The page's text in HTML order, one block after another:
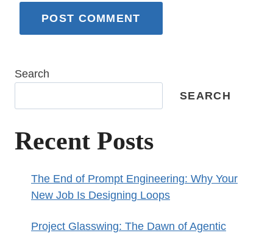
Search
SEARCH
Recent Posts
The End of Prompt Engineering: Why Your
New Job Is Designing Loops
Project Glasswing: The Dawn of Agentic